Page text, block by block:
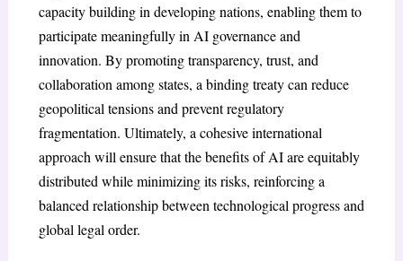
capacity building in developing nations, enabling them to
participate meaningfully in AI governance and
innovation. By promoting transparency, trust, and
collaboration among states, a binding treaty can reduce
geopolitical tensions and prevent regulatory
fragmentation. Ultimately, a cohesive international
approach will ensure that the benefits of AI are equitably
distributed while minimizing its risks, reinforcing a
balanced relationship between technological progress and
global legal order.